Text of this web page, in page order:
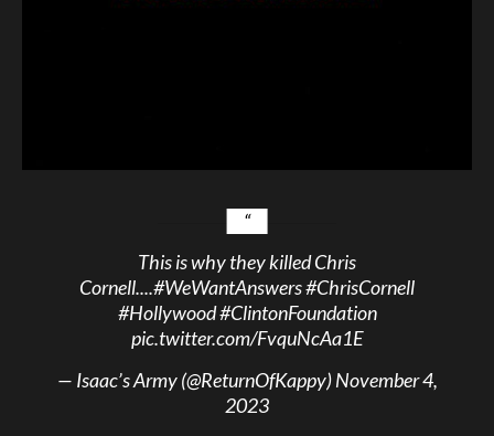
This is why they killed Chris
Cornell....#WeWantAnswers#ChrisCornell
#Hollywood#ClintonFoundation
pic.twitter.com/FvquNcAa1E
— Isaac’s Army (@ReturnOfKappy)November 4,
2023